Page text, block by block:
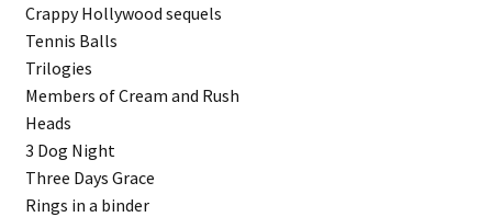
Crappy Hollywood sequels
Tennis Balls
Trilogies
Members of Cream and Rush
Heads
3 Dog Night
Three Days Grace
Rings in a binder